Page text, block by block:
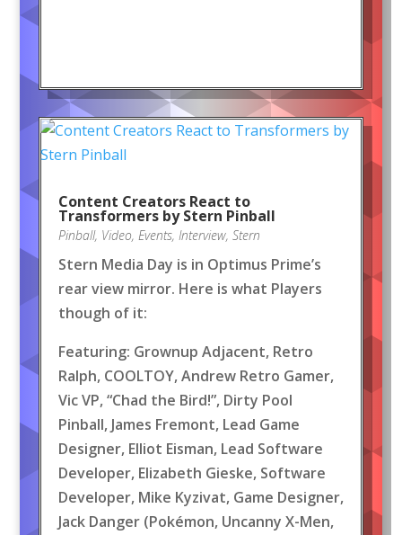
Content Creators React to
Transformers by Stern Pinball
Pinball, Video, Events, Interview, Stern
Stern Media Day is in Optimus Prime’s
rear view mirror. Here is what Players
though of it:
Featuring: Grownup Adjacent, Retro
Ralph, COOLTOY, Andrew Retro Gamer,
Vic VP, “Chad the Bird!”, Dirty Pool
Pinball, James Fremont, Lead Game
Designer, Elliot Eisman, Lead Software
Developer, Elizabeth Gieske, Software
Developer, Mike Kyzivat, Game Designer,
Jack Danger (Pokémon, Uncanny X-Men,